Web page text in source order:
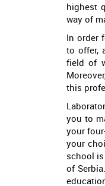
highest
way of
In order
to offer,
field of
this
you to
your
your
school
of